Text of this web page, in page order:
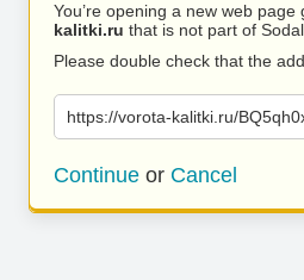
You’re opening a new web page
kalitki.ru that is not part of
Please double check that the
https://vorota-kalitki.ru/
Continue or Cancel